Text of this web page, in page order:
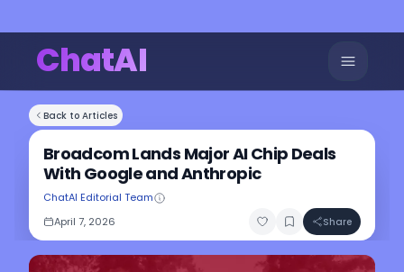
ChatAI
Back to Articles
Broadcom Lands Major AI Chip Deals
With Google and Anthropic
ChatAI Editorial Team
April 7, 2026
Share